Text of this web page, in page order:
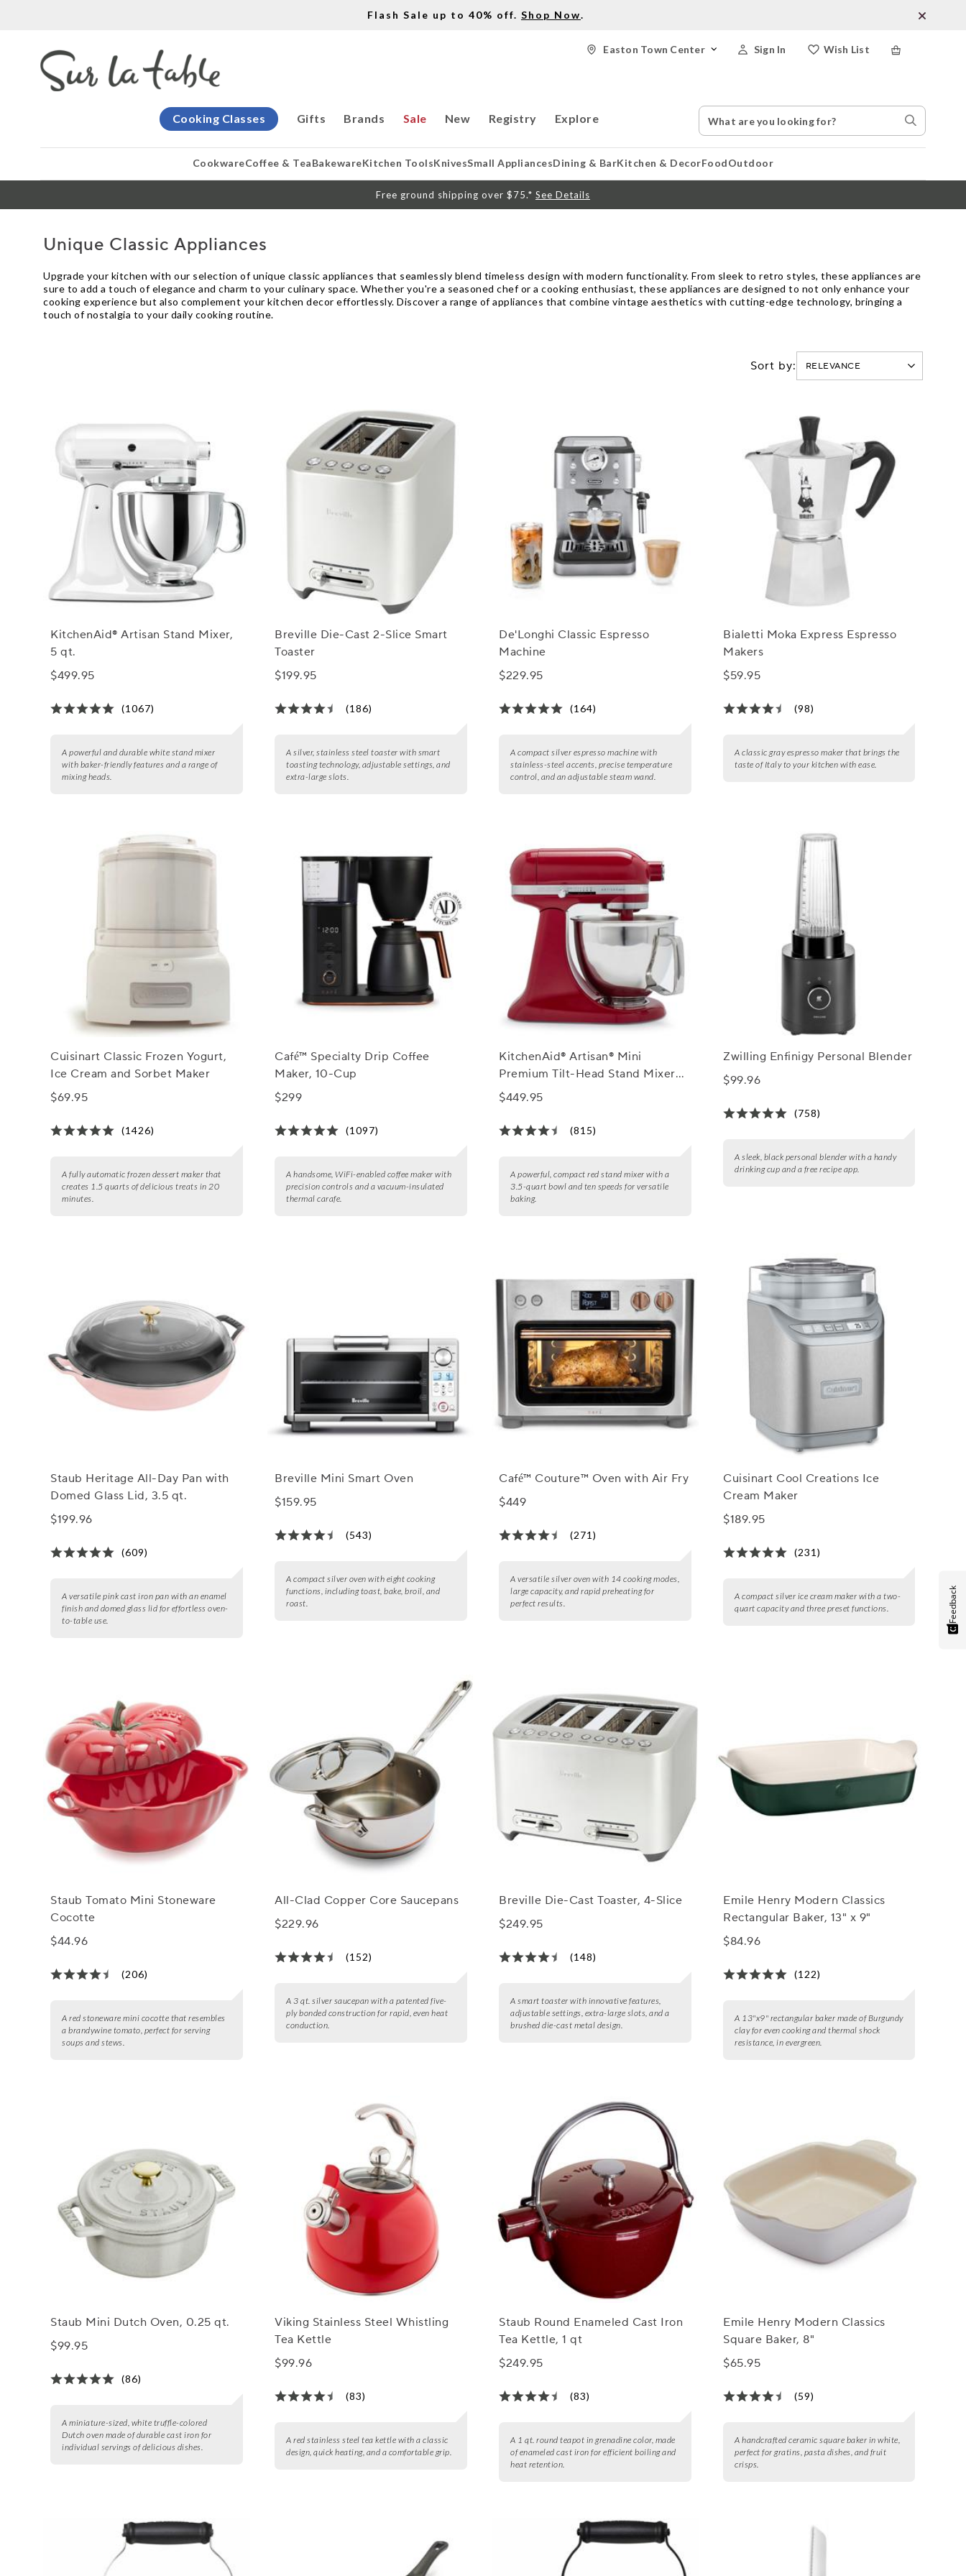
Flash Sale up to 40% off. Shop Now.
Wish List
Sign In
Easton Town Center
Gifts
Cooking Classes Brands Sale New Registry Explore
Search
Catalog
Search
Stores
CookwareCoffee & TeaBakewareKitchen ToolsKnivesSmall AppliancesDining & BarKitchen & DecorFoodOutdoor
Free ground shipping over $75.* See Details
Unique Classic Appliances
Upgrade your kitchen with our selection of unique classic appliances that seamlessly blend timeless design with modern functionality. From sleek to retro styles, these appliances are
sure to add a touch of elegance and charm to your culinary space. Whether you're a seasoned chef or a cooking enthusiast, these appliances are designed to not only enhance your
cooking experience but also complement your kitchen decor effortlessly. Discover a range of appliances that combine vintage aesthetics with cutting-edge technology, bringing a
touch of nostalgia to your daily cooking routine.
Sort by:
KitchenAid® Artisan Stand Mixer,
5 qt.
$499.95
(1067)
A powerful and durable white stand mixer
with baker-friendly features and a range of
mixing heads.
Breville Die-Cast 2-Slice Smart
Toaster
$199.95
(186)
A silver, stainless steel toaster with smart
toasting technology, adjustable settings, and
extra-large slots.
De'Longhi Classic Espresso
Machine
$229.95
(164)
A compact silver espresso machine with
stainless-steel accents, precise temperature
control, and an adjustable steam wand.
Bialetti Moka Express Espresso
Makers
$59.95
(98)
A classic gray espresso maker that brings the
taste of Italy to your kitchen with ease.
Cuisinart Classic Frozen Yogurt,
Ice Cream and Sorbet Maker
$69.95
(1426)
A fully automatic frozen dessert maker that
creates 1.5 quarts of delicious treats in 20
minutes.
Café™ Specialty Drip Coffee
Maker, 10-Cup
$299
(1097)
A handsome, WiFi-enabled coffee maker with
precision controls and a vacuum-insulated
thermal carafe.
KitchenAid® Artisan® Mini
Premium Tilt-Head Stand Mixer
with Flex-Edge Beater, 3.5 qt.
$449.95
(815)
A powerful, compact red stand mixer with a
3.5-quart bowl and ten speeds for versatile
baking.
Zwilling Enfinigy Personal Blender
$99.96
(758)
A sleek, black personal blender with a handy
drinking cup and a free recipe app.
Staub Heritage All-Day Pan with
Domed Glass Lid, 3.5 qt.
$199.96
(609)
A versatile pink cast iron pan with an enamel
finish and domed glass lid for effortless oven-
to-table use.
Breville Mini Smart Oven
$159.95
(543)
A compact silver oven with eight cooking
functions, including toast, bake, broil, and
roast.
Café™ Couture™ Oven with Air Fry
$449
(271)
A versatile silver oven with 14 cooking modes,
large capacity, and rapid preheating for
perfect results.
Cuisinart Cool Creations Ice
Cream Maker
$189.95
(231)
A compact silver ice cream maker with a two-
quart capacity and three preset functions.
Staub Tomato Mini Stoneware
Cocotte
$44.96
(206)
A red stoneware mini cocotte that resembles
a brandywine tomato, perfect for serving
soups and stews.
All-Clad Copper Core Saucepans
$229.96
(152)
A 3 qt. silver saucepan with a patented five-
ply bonded construction for rapid, even heat
conduction.
Breville Die-Cast Toaster, 4-Slice
$249.95
(148)
A smart toaster with innovative features,
adjustable settings, extra-large slots, and a
brushed die-cast metal design.
Emile Henry Modern Classics
Rectangular Baker, 13" x 9"
$84.96
(122)
A 13"x9" rectangular baker made of Burgundy
clay for even cooking and thermal shock
resistance, in evergreen.
Staub Mini Dutch Oven, 0.25 qt.
$99.95
(86)
A miniature-sized, white truffle-colored
Dutch oven made of durable cast iron for
individual servings of delicious dishes.
Viking Stainless Steel Whistling
Tea Kettle
$99.96
(83)
A red stainless steel tea kettle with a classic
design, quick heating, and a comfortable grip.
Staub Round Enameled Cast Iron
Tea Kettle, 1 qt
$249.95
(83)
A 1 qt. round teapot in grenadine color, made
of enameled cast iron for efficient boiling and
heat retention.
Emile Henry Modern Classics
Square Baker, 8"
$65.95
(59)
A handcrafted ceramic square baker in white,
perfect for gratins, pasta dishes, and fruit
crisps.
Feedback